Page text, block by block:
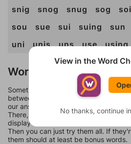
snig
snog snug sog
sou
sue sui suing sun
uni
unis uns use using
Words Don't Match?
Sometimes games can randomize
between systems, or just move them
our answers aren't matching, check
There, you can tell us what letters are
display a list of words that can be
Then you can just try them all. If
them should at least be bonus words.
View in the Word
No thanks, continue